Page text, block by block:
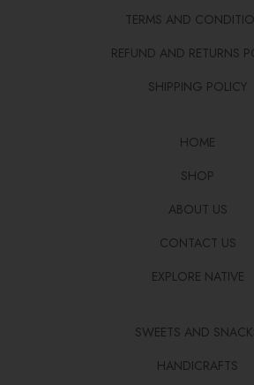
TERMS AND
REFUND AND RETURNS
SHIPPING POLICY
HOME
SHOP
ABOUT US
CONTACT US
EXPLORE NATIVE
SWEETS AND
HANDICRAFTS